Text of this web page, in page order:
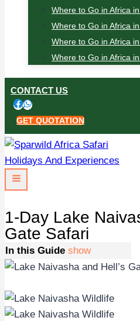
Where to Go in Africa
Where to Go in Africa
Where to Go in Africa
Where to Go in Africa
CONTACT US
GET QUOTATION
1-Day Lake
Gate Safari
In this Guide show